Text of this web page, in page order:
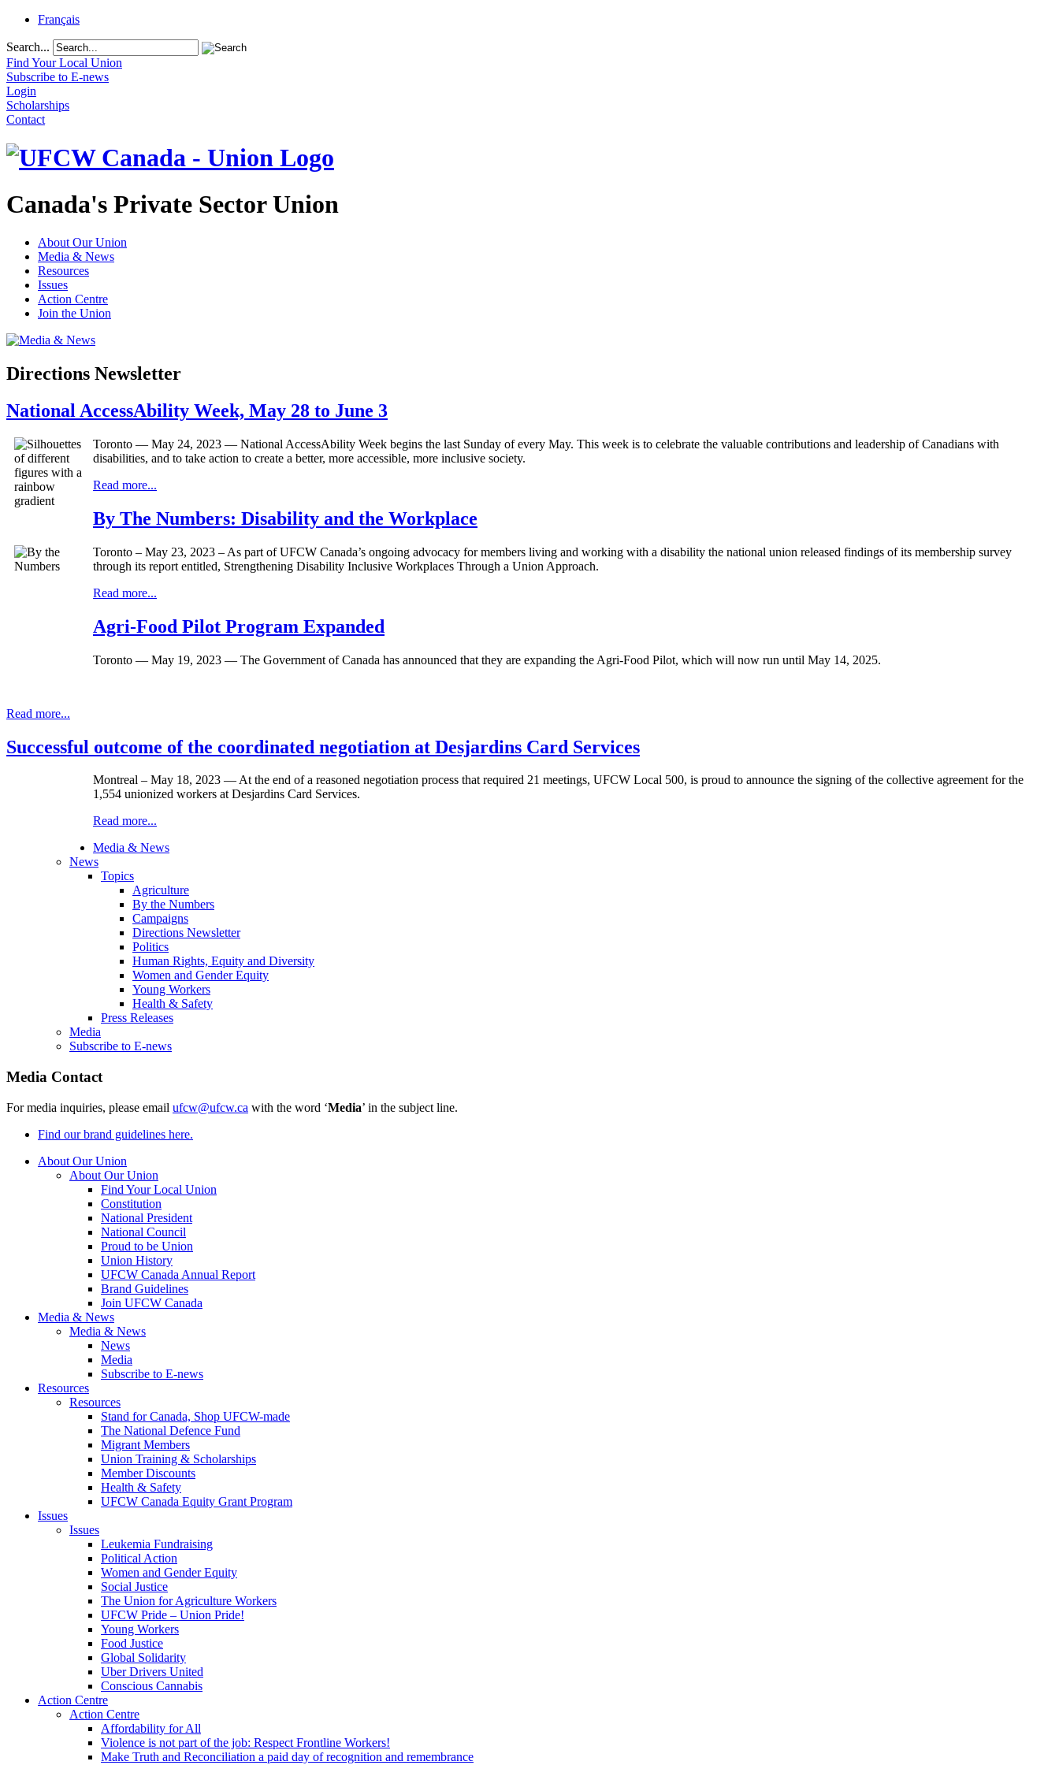
Français
Search...
Find Your Local Union
Subscribe to E-news
Login
Scholarships
Contact
Canada's Private Sector Union
About Our Union
Media & News
Resources
Issues
Action Centre
Join the Union
Directions Newsletter
National AccessAbility Week, May 28 to June 3
Toronto — May 24, 2023 — National AccessAbility Week begins the last Sunday of every May. This week is to celebrate the valuable contributions and leadership of Canadians with
disabilities, and to take action to create a better, more accessible, more inclusive society.
Read more...
By The Numbers: Disability and the Workplace
Toronto – May 23, 2023 – As part of UFCW Canada’s ongoing advocacy for members living and working with a disability the national union released findings of its membership survey
through its report entitled, Strengthening Disability Inclusive Workplaces Through a Union Approach.
Read more...
Agri-Food Pilot Program Expanded
Toronto — May 19, 2023 — The Government of Canada has announced that they are expanding the Agri-Food Pilot, which will now run until May 14, 2025.
Read more...
Successful outcome of the coordinated negotiation at Desjardins Card Services
Montreal – May 18, 2023 — At the end of a reasoned negotiation process that required 21 meetings, UFCW Local 500, is proud to announce the signing of the collective agreement for the
1,554 unionized workers at Desjardins Card Services.
Read more...
Media & News
News
Topics
Agriculture
By the Numbers
Campaigns
Directions Newsletter
Politics
Human Rights, Equity and Diversity
Women and Gender Equity
Young Workers
Health & Safety
Press Releases
Media
Subscribe to E-news
Media Contact
For media inquiries, please email ufcw@ufcw.ca with the word ‘Media’ in the subject line.
Find our brand guidelines here.
About Our Union
About Our Union
Find Your Local Union
Constitution
National President
National Council
Proud to be Union
Union History
UFCW Canada Annual Report
Brand Guidelines
Join UFCW Canada
Media & News
Media & News
News
Media
Subscribe to E-news
Resources
Resources
Stand for Canada, Shop UFCW-made
The National Defence Fund
Migrant Members
Union Training & Scholarships
Member Discounts
Health & Safety
UFCW Canada Equity Grant Program
Issues
Issues
Leukemia Fundraising
Political Action
Women and Gender Equity
Social Justice
The Union for Agriculture Workers
UFCW Pride – Union Pride!
Young Workers
Food Justice
Global Solidarity
Uber Drivers United
Conscious Cannabis
Action Centre
Action Centre
Affordability for All
Violence is not part of the job: Respect Frontline Workers!
Make Truth and Reconciliation a paid day of recognition and remembrance